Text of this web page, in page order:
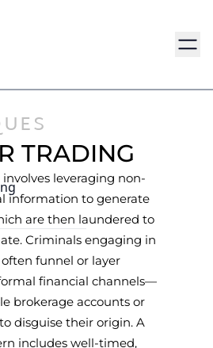
TRADING
leveraging non-
information to generate
are then laundered to
Criminals engaging in
funnel or layer
financial channels—
brokerage accounts or
disguise their origin. A
includes well-timed,